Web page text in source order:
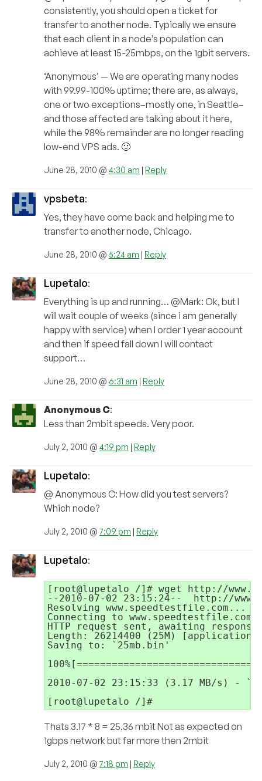
consistently, you should open a ticket for
transfer to another node. Typically we ensure
that each client in a node’s population can
achieve at least 15-25mbps, on the 1gbit servers.
‘Anonymous’ — We are operating many nodes
with 99.99-100% uptime; there are, as always,
one or two exceptions–mostly one, in Seattle–
and those affected are talking about it here,
while the 98% remainder are no longer reading
low-end VPS ads. 🙂
June 28, 2010 @ 4:30 am | Reply
vpsbeta:
Yes, they have come back and helping me to
transfer to another node, Chicago.
June 28, 2010 @ 5:24 am | Reply
Lupetalo:
Everything is up and running… @Mark: Ok, but I
will wait couple of weeks (since i am generally
happy with service) when I order 1 year account
and then if speed fall down I will contact
support…
June 28, 2010 @ 6:31 am | Reply
Anonymous C:
Less than 2mbit speeds. Very poor.
July 2, 2010 @ 4:19 pm | Reply
Lupetalo:
@ Anonymous C: How did you test servers?
Which node?
July 2, 2010 @7:09 pm | Reply
Lupetalo:
[root@lupetalo /]# wget http://
--2010-07-02 23:15:24--  http://
Resolving www.speedtestfile.com...
Connecting to
HTTP request sent, awaiting
Length: 26214400 (25M)
Saving to: `25mb.bin'
2010-07-02 23:15:33 (3.17 MB/s) -
Thats 3.17 * 8 = 25.36 mbit Not as expected on
1gbps network but far more then 2mbit
July 2, 2010 @7:18 pm | Reply